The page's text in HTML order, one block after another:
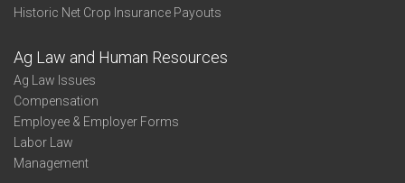
Historic Net Crop Insurance Payouts
Ag Law and Human Resources
Ag Law Issues
Compensation
Employee & Employer Forms
Labor Law
Management